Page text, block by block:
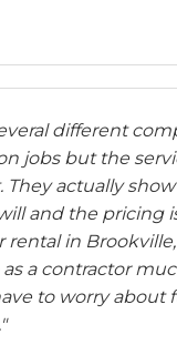
different
jobs but the
They actually
and the pricing
rental in Brookville,
a contractor
to worry about